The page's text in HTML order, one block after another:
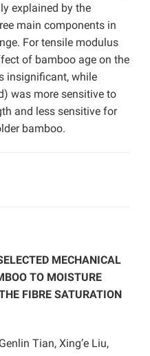
explained by the
main components in
For tensile modulus
of bamboo age on the
insignificant, while
was more sensitive to
and less sensitive for
bamboo.
MECHANICAL
TO MOISTURE
FIBRE SATURATION
Tian, Xing’e Liu,